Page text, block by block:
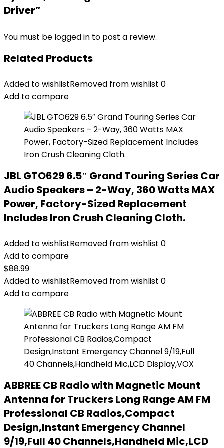
Driver”
You must be logged in to post a review.
Related Products
Added to wishlistRemoved from wishlist 0
Add to compare
JBL GTO629 6.5″ Grand Touring Series Car
Audio Speakers – 2-Way, 360 Watts MAX
Power, Factory-Sized Replacement
Includes Iron Crush Cleaning Cloth.
Added to wishlistRemoved from wishlist 0
Add to compare
$88.99
Added to wishlistRemoved from wishlist 0
Add to compare
ABBREE CB Radio with Magnetic Mount
Antenna for Truckers Long Range AM FM
Professional CB Radios,Compact
Design,Instant Emergency Channel
9/19,Full 40 Channels,Handheld Mic,LCD